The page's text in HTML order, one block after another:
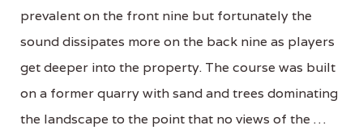
prevalent on the front nine but fortunately the
sound dissipates more on the back nine as players
get deeper into the property. The course was built
on a former quarry with sand and trees dominating
the landscape to the point that no views of the …